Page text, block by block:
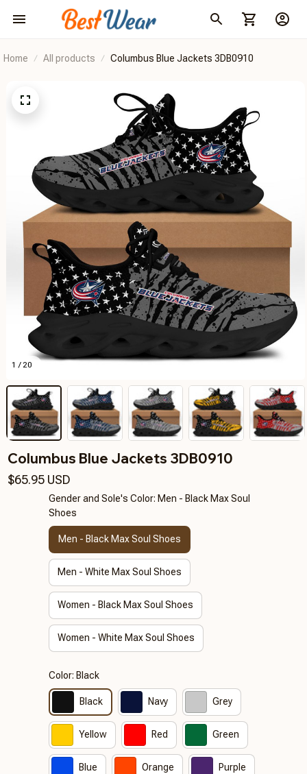
Home All products Columbus Blue Jackets 3DB0910
1 / 20
Columbus Blue Jackets 3DB0910
$65.95 USD
Gender and Sole's Color: Men - Black Max Soul
Shoes
Men - Black Max Soul Shoes
Men - White Max Soul Shoes
Women - Black Max Soul Shoes
Women - White Max Soul Shoes
Color: Black
Black Navy Grey
Yellow Red Green
Blue Orange Purple